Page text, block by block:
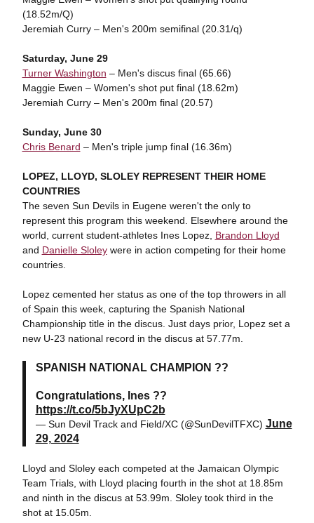
(18.52m/Q)
Jeremiah Curry – Men's 200m semifinal (20.31/q)
Saturday, June 29
Turner Washington – Men's discus final (65.66)
Maggie Ewen – Women's shot put final (18.62m)
Jeremiah Curry – Men's 200m final (20.57)
Sunday, June 30
Chris Benard – Men's triple jump final (16.36m)
LOPEZ, LLOYD, SLOLEY REPRESENT THEIR HOME
COUNTRIES
The seven Sun Devils in Eugene weren't the only to
represent this program this weekend. Elsewhere around the
world, current student-athletes Ines Lopez, Brandon Lloyd
and Danielle Sloleywere in action competing for their home
countries.
Lopez cemented her status as one of the top throwers in all
of Spain this week, capturing the Spanish National
Championship title in the discus. Just days prior, Lopez set a
new U-23 national record in the discus at 57.77m.
SPANISH NATIONAL CHAMPION ??
Congratulations, Ines ??
https://t.co/5bJyXUpC2b
— Sun Devil Track and Field/XC (@SunDevilTFXC) June
29, 2024
Lloyd and Sloley each competed at the Jamaican Olympic
Team Trials, with Lloyd placing fourth in the shot at 18.85m
and ninth in the discus at 53.99m. Sloley took third in the
shot at 15.05m.